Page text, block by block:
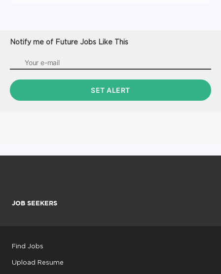
Notify me of Future Jobs Like This
JOB SEEKERS
Find Jobs
Upload Resume